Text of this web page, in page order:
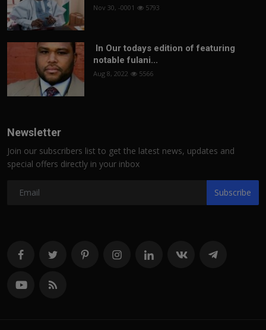
Nov 30, -0001 5793
In Our todays edition of featuring
notable fulani...
Aug 8, 2022 5566
Newsletter
Join our subscribers list to get the latest news, updates and
special offers directly in your inbox
Subscribe